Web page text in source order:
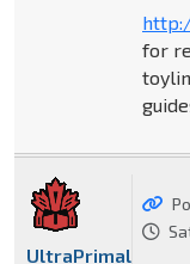
for
UltraPrimal